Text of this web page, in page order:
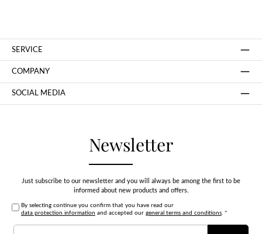
Newsletter
Just subscribe to our newsletter and you will always be among the first to be
informed about new products and offers.
By selecting continue you confirm that you have read our
data protection information and accepted our general terms and conditions. *
Email
SERVICE
COMPANY
SOCIAL MEDIA